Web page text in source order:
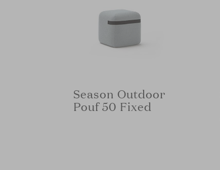
Season Outdoor
Pouf 50 Fixed